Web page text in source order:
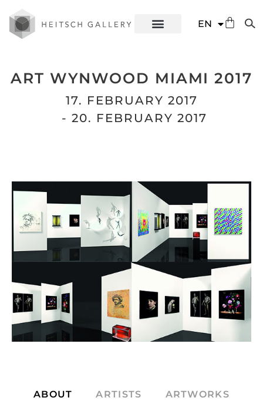
EN
ES
ART WYNWOOD MIAMI 2017
17. FEBRUARY 2017
- 20. FEBRUARY 2017
ABOUT ARTISTS ARTWORKS